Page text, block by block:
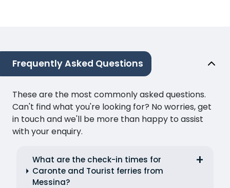
Frequently Asked Questions
These are the most commonly asked questions.
Can't find what you're looking for? No worries, get
in touch and we'll be more than happy to assist
with your enquiry.
What are the check-in times for
Caronte and Tourist ferries from
Messina?